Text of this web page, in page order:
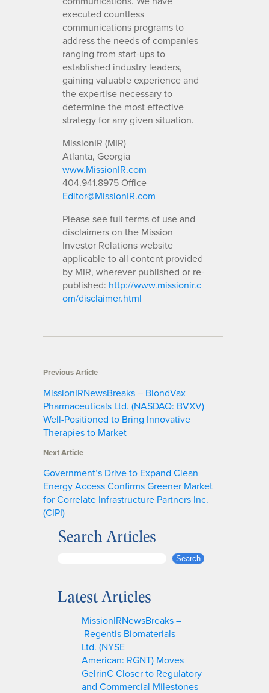
executed countless
communications programs to
address the needs of companies
ranging from start-ups to
established industry leaders,
gaining valuable experience and
the expertise necessary to
determine the most effective
strategy for any given situation.
MissionIR (MIR)
Atlanta, Georgia
www.MissionIR.com
404.941.8975 Office
Editor@MissionIR.com
Please see full terms of use and
disclaimers on the Mission
Investor Relations website
applicable to all content provided
by MIR, wherever published or re-
published: http://www.missionir.c
om/disclaimer.html
Previous Article
MissionIRNewsBreaks – BiondVax
Pharmaceuticals Ltd. (NASDAQ: BVXV)
Well-Positioned to Bring Innovative
Therapies to Market
Next Article
Government’s Drive to Expand Clean
Energy Access Confirms Greener Market
for Correlate Infrastructure Partners Inc.
(CIPI)
Search Articles
r
Search
Latest Articles
MissionIRNewsBreaks –
Regentis Biomaterials
Ltd. (NYSE
American: RGNT) Moves
GelrinC Closer to Regulatory
and Commercial Milestones